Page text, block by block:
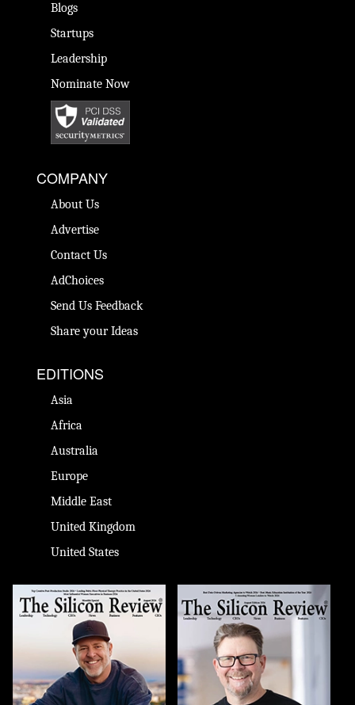
Blogs
Startups
Leadership
Nominate Now
COMPANY
About Us
Advertise
Contact Us
AdChoices
Send Us Feedback
Share your Ideas
EDITIONS
Asia
Africa
Australia
Europe
Middle East
United Kingdom
United States